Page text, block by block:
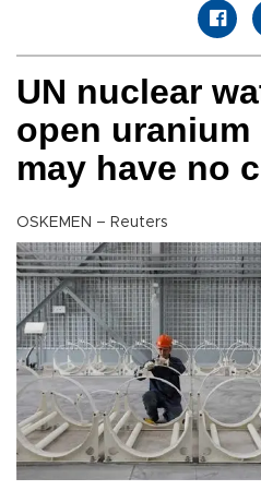
UN nuclear
open
may have no
OSKEMEN – Reuters